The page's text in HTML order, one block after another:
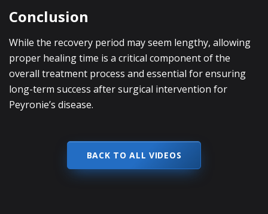
Conclusion
While the recovery period may seem lengthy, allowing
proper healing time is a critical component of the
overall treatment process and essential for ensuring
long-term success after surgical intervention for
Peyronie’s disease.
BACK TO ALL VIDEOS